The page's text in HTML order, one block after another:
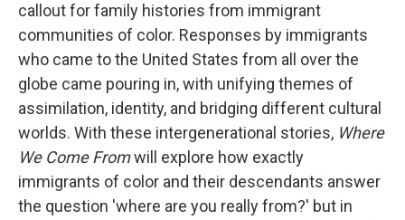
callout for family histories from immigrant
communities of color. Responses by immigrants
who came to the United States from all over the
globe came pouring in, with unifying themes of
assimilation, identity, and bridging different cultural
worlds. With these intergenerational stories, Where
We Come Fromwill explore how exactly
immigrants of color and their descendants answer
the question 'where are you really from?' but in